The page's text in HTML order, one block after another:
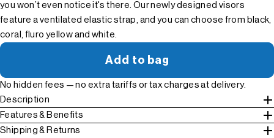
you won’t even notice it's there. Our newly designed visors
feature a ventilated elastic strap, and you can choose from black,
coral, fluro yellow and white.
Add to bag
No hidden fees — no extra tariffs or tax charges at delivery.
Description
Features & Benefits
Shipping & Returns